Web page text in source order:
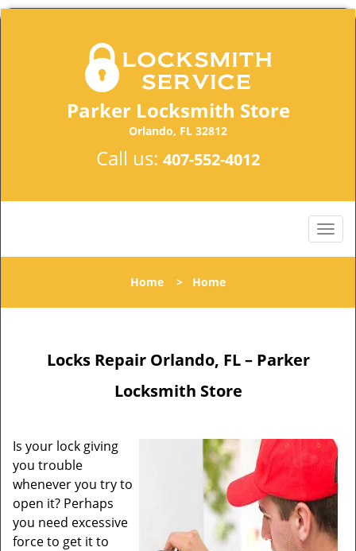
Parker Locksmith Store
Orlando, FL 32812
Call us: 407-552-4012
Home > Home
Locks Repair Orlando, FL – Parker
Locksmith Store
Is your lock giving
you trouble
whenever you try to
open it? Perhaps
you need excessive
force to get it to